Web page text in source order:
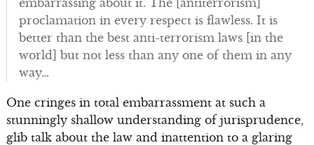
proclamation in every respect is flawless. It is
better than the best anti-terrorism laws [in the
world] but not less than any one of them in any
way…
One cringes in total embarrassment at such a
stunningly shallow understanding of jurisprudence,
glib talk about the law and inattention to a glaring